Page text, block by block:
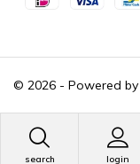
search login
© 2026 - Powered by